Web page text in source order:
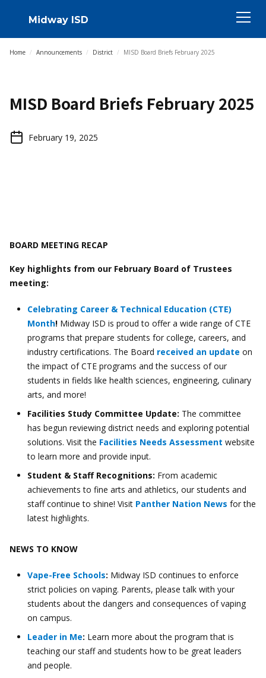
Midway ISD
Home / Announcements / District / MISD Board Briefs February 2025
MISD Board Briefs February 2025
February 19, 2025
BOARD MEETING RECAP
Key highlights from our February Board of Trustees
meeting:
Celebrating Career & Technical Education (CTE)
Month! Midway ISD is proud to offer a wide range of CTE
programs that prepare students for college, careers, and
industry certifications. The Board received an update on
the impact of CTE programs and the success of our
students in fields like health sciences, engineering, culinary
arts, and more!
Facilities Study Committee Update: The committee
has begun reviewing district needs and exploring potential
solutions. Visit the Facilities Needs Assessment website
to learn more and provide input.
Student & Staff Recognitions: From academic
achievements to fine arts and athletics, our students and
staff continue to shine! Visit Panther Nation News for the
latest highlights.
NEWS TO KNOW
Vape-Free Schools: Midway ISD continues to enforce
strict policies on vaping. Parents, please talk with your
students about the dangers and consequences of vaping
on campus.
Leader in Me: Learn more about the program that is
teaching our staff and students how to be great leaders
and people.